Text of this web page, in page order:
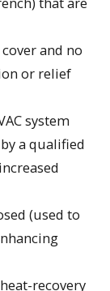
and no
or relief
system
a qualified
(used to
recovery